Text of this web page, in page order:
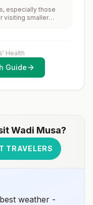
whether travelers 1)
recreational
to potentially
pre-
more
assessments.
especially those
visiting smaller
Health
Guide
Wadi Musa?
TRAVELERS
weather -